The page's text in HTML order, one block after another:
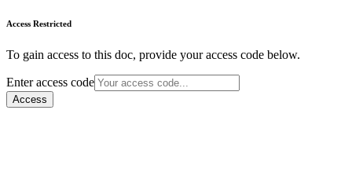
Access Restricted
To gain access to this doc, provide your access code below.
Enter access code
Access